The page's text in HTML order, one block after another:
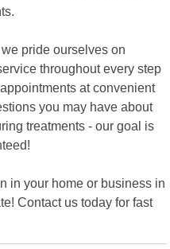
pride ourselves on
throughout every step
at convenient
you may have about
treatments - our goal is
in your home or business in
Contact us today for fast